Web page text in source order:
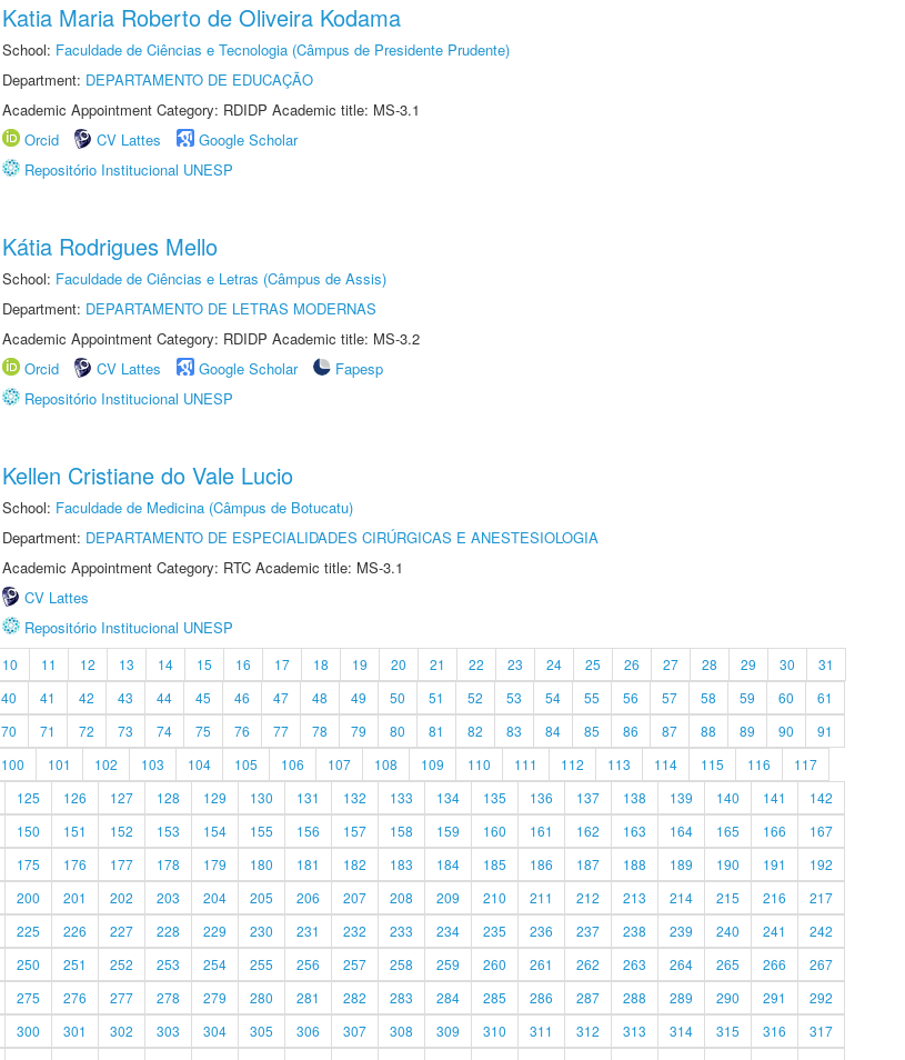
Katia Maria Roberto de Oliveira Kodama
School: Faculdade de Ciências e Tecnologia (Câmpus de Presidente Prudente)
Department: DEPARTAMENTO DE EDUCAÇÃO
Academic Appointment Category: RDIDP Academic title: MS-3.1
Orcid
CV Lattes
Google Scholar
Repositório Institucional UNESP
Kátia Rodrigues Mello
School: Faculdade de Ciências e Letras (Câmpus de Assis)
Department: DEPARTAMENTO DE LETRAS MODERNAS
Academic Appointment Category: RDIDP Academic title: MS-3.2
Orcid
CV Lattes Google Scholar
Fapesp
Repositório Institucional UNESP
Kellen Cristiane do Vale Lucio
School: Faculdade de Medicina (Câmpus de Botucatu)
Department: DEPARTAMENTO DE ESPECIALIDADES CIRÚRGICAS E ANESTESIOLOGIA
Academic Appointment Category: RTC Academic title: MS-3.1
CV Lattes
Repositório Institucional UNESP
10 11 12 13 14 15 16 17 18 19 20 21 22 23 24 25 26 27 28 29 30
31
40 41 42 43 44 45 46 47 48 49 50 51 52 53 54 55 56 57 58 59 60
61
70 71 72 73 74 75 76 77 78 79 80 81 82 83 84 85 86 87 88 89 90
91
100 101 102 103 104 105 106 107 108 109 110 111 112 113 114 115 116
117
125 126 127 128 129 130 131 132 133 134 135 136 137 138 139 140 141
142
150 151 152 153 154 155 156 157 158 159 160 161 162 163 164 165 166
167
175 176 177 178 179 180 181 182 183 184 185 186 187 188 189 190 191
192
200 201 202 203 204 205 206 207 208 209 210 211 212 213 214 215 216
217
225 226 227 228 229 230 231 232 233 234 235 236 237 238 239 240 241
242
250 251 252 253 254 255 256 257 258 259 260 261 262 263 264 265 266
267
275 276 277 278 279 280 281 282 283 284 285 286 287 288 289 290 291
292
300 301 302 303 304 305 306 307 308 309 310 311 312 313 314 315 316
317